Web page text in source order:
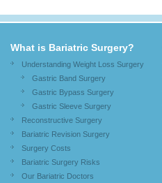
What is Bariatric Surgery?
Understanding Weight Loss Surgery
Gastric Band Surgery
Gastric Bypass Surgery
Gastric Sleeve Surgery
Reconstructive Surgery
Bariatric Revision Surgery
Surgery Costs
Bariatric Surgery Risks
Our Bariatric Doctors